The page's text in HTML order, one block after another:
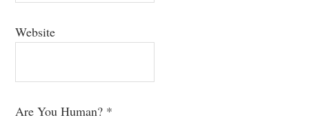
Website
Are You Human? *